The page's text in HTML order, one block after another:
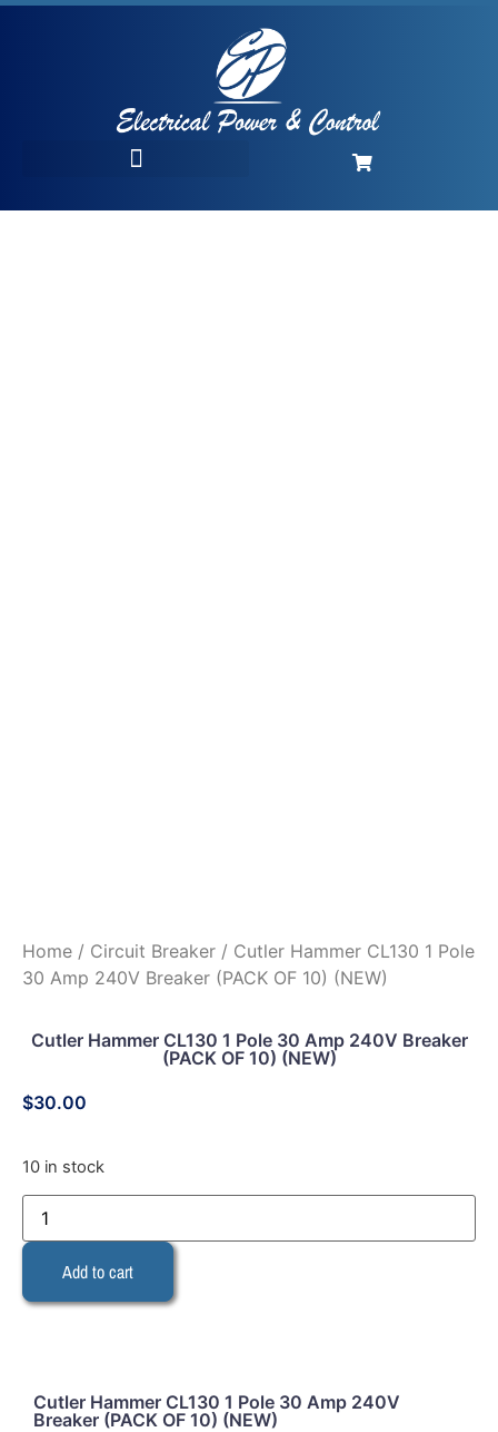
Home / Circuit Breaker / Cutler Hammer CL130 1 Pole
30 Amp 240V Breaker (PACK OF 10) (NEW)
Cutler Hammer CL130 1 Pole 30 Amp 240V Breaker
(PACK OF 10) (NEW)
$30.00
10 in stock
Add to cart
Cutler Hammer CL130 1 Pole 30 Amp 240V
Breaker (PACK OF 10) (NEW)